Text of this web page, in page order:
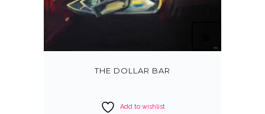
THE DOLLAR BAR
Add to wishlist